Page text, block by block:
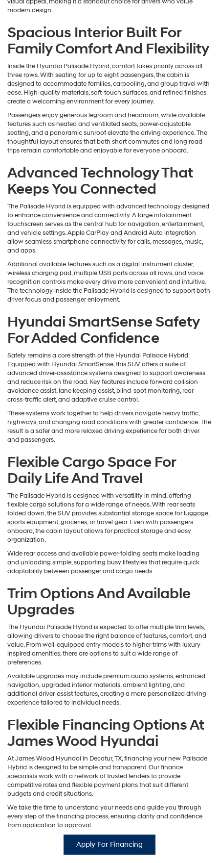
visual appeal, making it a standout choice for drivers who value
modern design.
Spacious Interior Built For
Family Comfort And Flexibility
Inside the Hyundai Palisade Hybrid, comfort takes priority across all
three rows. With seating for up to eight passengers, the cabin is
designed to accommodate families, carpooling, and group travel with
ease. High-quality materials, soft-touch surfaces, and refined finishes
create a welcoming environment for every journey.
Passengers enjoy generous legroom and headroom, while available
features such as heated and ventilated seats, power-adjustable
seating, and a panoramic sunroof elevate the driving experience. The
thoughtful layout ensures that both short commutes and long road
trips remain comfortable and enjoyable for everyone onboard.
Advanced Technology That
Keeps You Connected
The Palisade Hybrid is equipped with advanced technology designed
to enhance convenience and connectivity. A large infotainment
touchscreen serves as the central hub for navigation, entertainment,
and vehicle settings. Apple CarPlay and Android Auto integration
allow seamless smartphone connectivity for calls, messages, music,
and apps.
Additional available features such as a digital instrument cluster,
wireless charging pad, multiple USB ports across all rows, and voice
recognition controls make every drive more convenient and intuitive.
The technology inside the Palisade Hybrid is designed to support both
driver focus and passenger enjoyment.
Hyundai SmartSense Safety
For Added Confidence
Safety remains a core strength of the Hyundai Palisade Hybrid.
Equipped with Hyundai SmartSense, this SUV offers a suite of
advanced driver-assistance systems designed to support awareness
and reduce risk on the road. Key features include forward collision
avoidance assist, lane keeping assist, blind-spot monitoring, rear
cross-traffic alert, and adaptive cruise control.
These systems work together to help drivers navigate heavy traffic,
highways, and changing road conditions with greater confidence. The
result is a safer and more relaxed driving experience for both driver
and passengers.
Flexible Cargo Space For
Daily Life And Travel
The Palisade Hybrid is designed with versatility in mind, offering
flexible cargo solutions for a wide range of needs. With rear seats
folded down, the SUV provides substantial storage space for luggage,
sports equipment, groceries, or travel gear. Even with passengers
onboard, the cabin layout allows for practical storage and easy
organization.
Wide rear access and available power-folding seats make loading
and unloading simple, supporting busy lifestyles that require quick
adaptability between passenger and cargo needs.
Trim Options And Available
Upgrades
The Hyundai Palisade Hybrid is expected to offer multiple trim levels,
allowing drivers to choose the right balance of features, comfort, and
value. From well-equipped entry models to higher trims with luxury-
inspired amenities, there are options to suit a wide range of
preferences.
Available upgrades may include premium audio systems, enhanced
navigation, upgraded interior materials, ambient lighting, and
additional driver-assist features, creating a more personalized driving
experience tailored to individual needs.
Flexible Financing Options At
James Wood Hyundai
At James Wood Hyundai in Decatur, TX, financing your new Palisade
Hybrid is designed to be simple and transparent. Our finance
specialists work with a network of trusted lenders to provide
competitive rates and flexible payment plans that suit different
budgets and credit situations.
We take the time to understand your needs and guide you through
every step of the financing process, ensuring clarity and confidence
from application to approval.
Apply For Financing